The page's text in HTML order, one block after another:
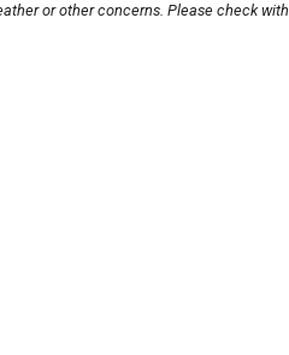
or other concerns. Please check